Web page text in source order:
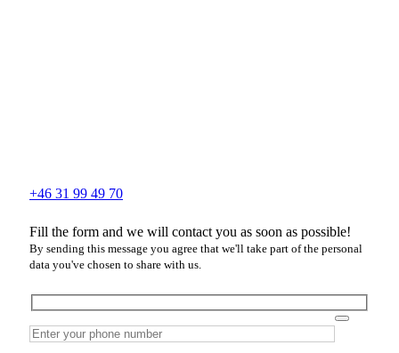
+46 31 99 49 70
Fill the form and we will contact you as soon as possible!
By sending this message you agree that we'll take part of the personal
data you've chosen to share with us.